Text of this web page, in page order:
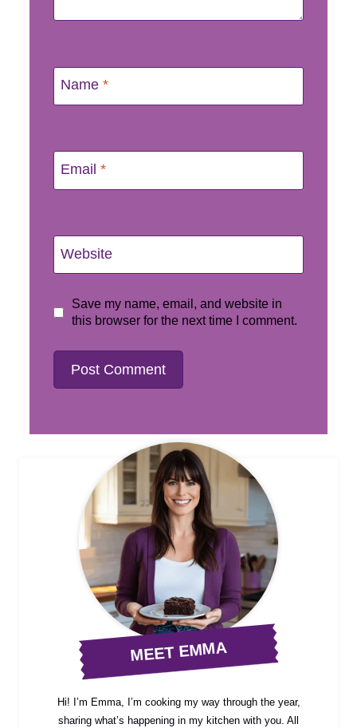
Name *
Email *
Website
Save my name, email, and website in
this browser for the next time I comment.
MEET EMMA
Hi! I’m Emma, I’m cooking my way through the year,
sharing what’s happening in my kitchen with you. All